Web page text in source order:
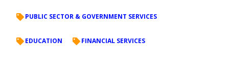
PUBLIC SECTOR & GOVERNMENT SERVICES
EDUCATION FINANCIAL SERVICES